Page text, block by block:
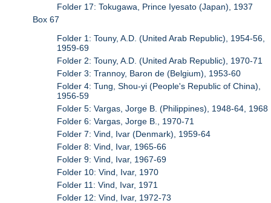
Folder 17: Tokugawa, Prince Iyesato (Japan), 1937
Box 67
Folder 1: Touny, A.D. (United Arab Republic), 1954-56,
1959-69
Folder 2: Touny, A.D. (United Arab Republic), 1970-71
Folder 3: Trannoy, Baron de (Belgium), 1953-60
Folder 4: Tung, Shou-yi (People's Republic of China),
1956-59
Folder 5: Vargas, Jorge B. (Philippines), 1948-64, 1968
Folder 6: Vargas, Jorge B., 1970-71
Folder 7: Vind, Ivar (Denmark), 1959-64
Folder 8: Vind, Ivar, 1965-66
Folder 9: Vind, Ivar, 1967-69
Folder 10: Vind, Ivar, 1970
Folder 11: Vind, Ivar, 1971
Folder 12: Vind, Ivar, 1972-73